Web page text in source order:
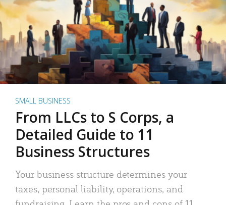
SMALL BUSINESS
From LLCs to S Corps, a
Detailed Guide to 11
Business Structures
Your business structure determines your
taxes, personal liability, operations, and